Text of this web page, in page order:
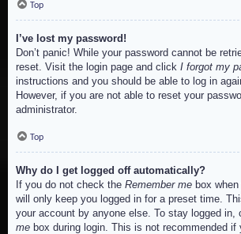
Top
I’ve lost my password!
Don’t panic! While your password cannot be
reset. Visit the login page and click I forgot my
instructions and you should be able to log in
However, if you are not able to reset your
administrator.
Top
Why do I get logged off automatically?
If you do not check the Remember me box
will only keep you logged in for a preset time.
your account by anyone else. To stay logged in,
me box during login. This is not recommended if